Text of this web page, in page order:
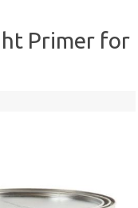
Primer for